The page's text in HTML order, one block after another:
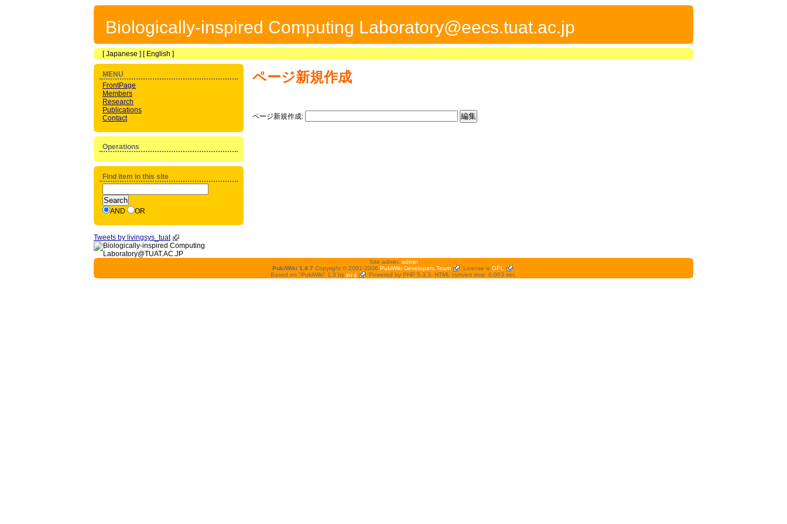
Biologically-inspired Computing Laboratory@eecs.tuat.ac.jp
[Japanese ] [ English ]
ページ新規作成
ページ新規作成:
MENU
FrontPage
Members
Research
Publications
Contact
Operations
Find item in this site
AND OR
Tweets by livingsys_tuat
Site admin: admin
PukiWiki 1.4.7 Copyright © 2001-2006 PukiWiki Developers Team . License is GPL
Based on "PukiWiki" 1.3 by yu-ji . Powered by PHP 5.3.3. HTML convert time: 0.003 sec.